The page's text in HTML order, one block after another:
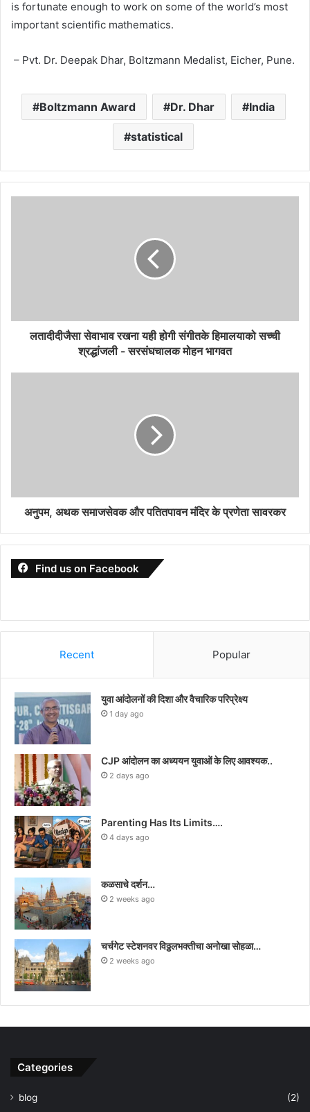
is fortunate enough to work on some of the world’s most
important scientific mathematics.
– Pvt. Dr. Deepak Dhar, Boltzmann Medalist, Eicher, Pune.
Boltzmann Award Dr. Dhar India
statistical
लतादीदीजैसा सेवाभाव रखना यही होगी संगीतके हिमालयाको सच्ची
श्रद्धांजली - सरसंघचालक मोहन भागवत
अनुपम, अथक समाजसेवक और पतितपावन मंदिर के प्रणेता सावरकर
Find us on Facebook
Recent Popular
युवा आंदोलनों की दिशा और वैचारिक परिप्रेक्ष्य
1 day ago
CJP आंदोलन का अध्ययन युवाओं के लिए आवश्यक..
2 days ago
Parenting Has Its Limits….
4 days ago
कळसाचे दर्शन…
2 weeks ago
चर्चगेट स्टेशनवर विठ्ठलभक्तीचा अनोखा सोहळा…
2 weeks ago
Categories
blog
(2)